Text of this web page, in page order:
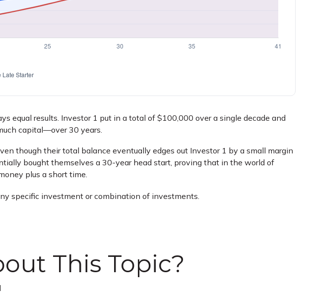
equal results. Investor 1 put in a total of $100,000 over a single decade and
capital—over 30 years.
though their total balance eventually edges out Investor 1 by a small margin
bought themselves a 30-year head start, proving that in the world of
plus a short time.
specific investment or combination of investments.
This Topic?